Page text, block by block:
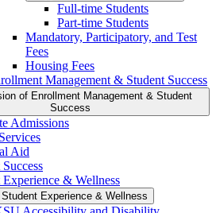
Full-​time Students
Part-​time Students
Mandatory, Participatory, and Test
Fees
Housing Fees
Management &​ Student Success
of Enrollment Management &​ Student
Success
Admissions
Aid
Experience &​ Wellness
Student Experience &​ Wellness